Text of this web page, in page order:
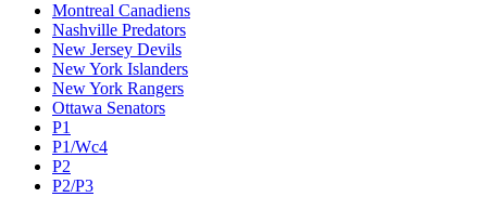
Montreal Canadiens
Nashville Predators
New Jersey Devils
New York Islanders
New York Rangers
Ottawa Senators
P1
P1/Wc4
P2
P2/P3